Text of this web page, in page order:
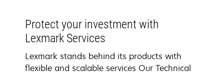
Protect your investment with
Lexmark Services
Lexmark stands behind its products with
flexible and scalable services Our Technical